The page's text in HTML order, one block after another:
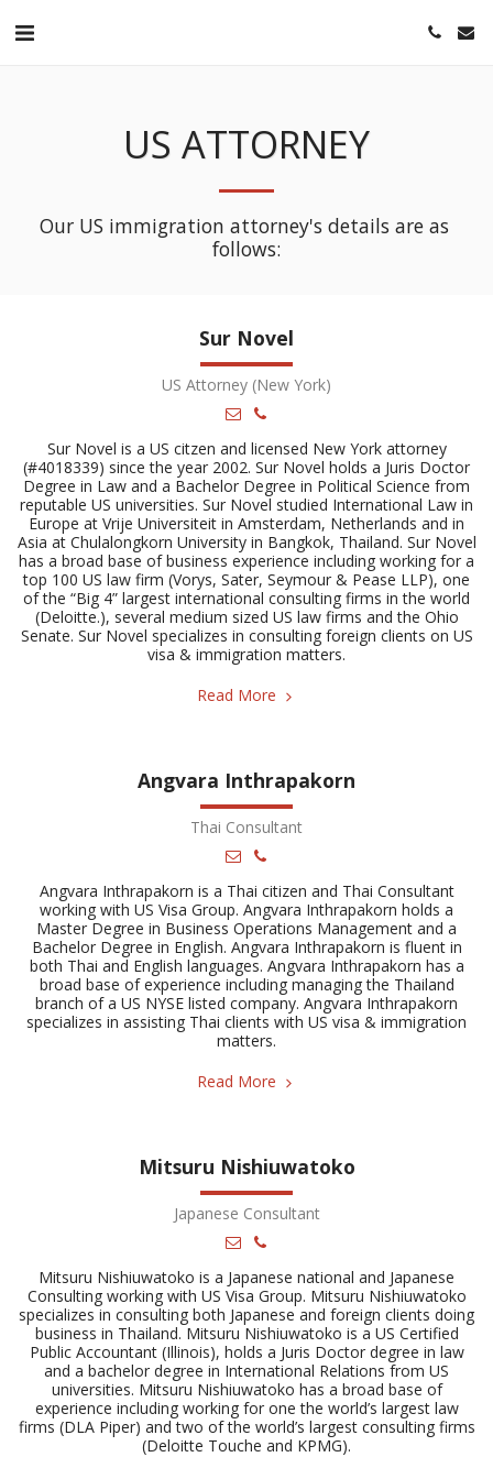
US ATTORNEY
Our US immigration attorney's details are as
follows:
Sur Novel
US Attorney (New York)
Sur Novel is a US citzen and licensed New York attorney
(#4018339) since the year 2002. Sur Novel holds a Juris Doctor
Degree in Law and a Bachelor Degree in Political Science from
reputable US universities. Sur Novel studied International Law in
Europe at Vrije Universiteit in Amsterdam, Netherlands and in
Asia at Chulalongkorn University in Bangkok, Thailand. Sur Novel
has a broad base of business experience including working for a
top 100 US law firm (Vorys, Sater, Seymour & Pease LLP), one
of the “Big 4” largest international consulting firms in the world
(Deloitte.), several medium sized US law firms and the Ohio
Senate. Sur Novel specializes in consulting foreign clients on US
visa & immigration matters.
Read More
Angvara Inthrapakorn
Thai Consultant
Angvara Inthrapakorn is a Thai citizen and Thai Consultant
working with US Visa Group. Angvara Inthrapakorn holds a
Master Degree in Business Operations Management and a
Bachelor Degree in English. Angvara Inthrapakorn is fluent in
both Thai and English languages. Angvara Inthrapakorn has a
broad base of experience including managing the Thailand
branch of a US NYSE listed company. Angvara Inthrapakorn
specializes in assisting Thai clients with US visa & immigration
matters.
Read More
Mitsuru Nishiuwatoko
Japanese Consultant
Mitsuru Nishiuwatoko is a Japanese national and Japanese
Consulting working with US Visa Group. Mitsuru Nishiuwatoko
specializes in consulting both Japanese and foreign clients doing
business in Thailand. Mitsuru Nishiuwatoko is a US Certified
Public Accountant (Illinois), holds a Juris Doctor degree in law
and a bachelor degree in International Relations from US
universities. Mitsuru Nishiuwatoko has a broad base of
experience including working for one the world’s largest law
firms (DLA Piper) and two of the world’s largest consulting firms
(Deloitte Touche and KPMG).